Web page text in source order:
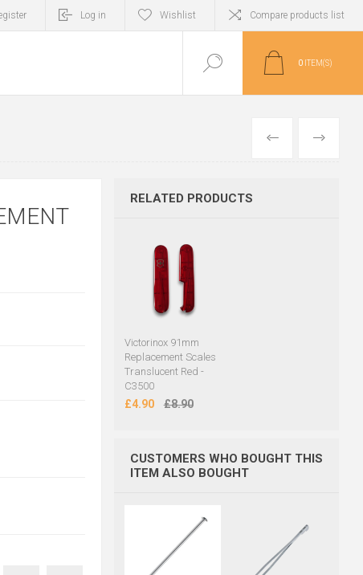
Log in Wishlist Compare products list
0 ITEM(S)
PREVIOUS
NEXT
RELATED PRODUCTS
Victorinox 91mm
Replacement Scales
Translucent Red -
C3500
£4.90 £8.90
CUSTOMERS WHO BOUGHT THIS
ITEM ALSO BOUGHT